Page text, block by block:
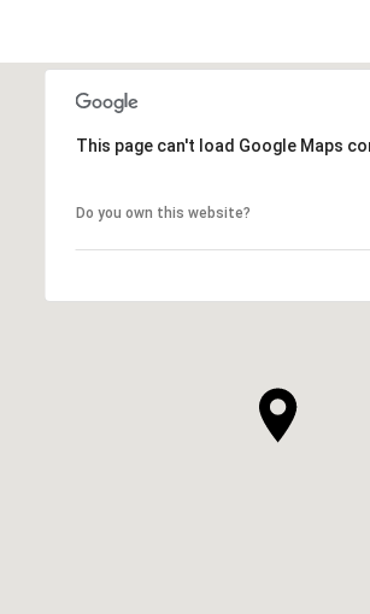
This page can't load Google Maps
Do you own this website?